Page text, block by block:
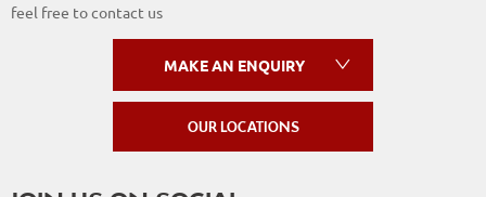
feel free to contact us
MAKE AN ENQUIRY
OUR LOCATIONS